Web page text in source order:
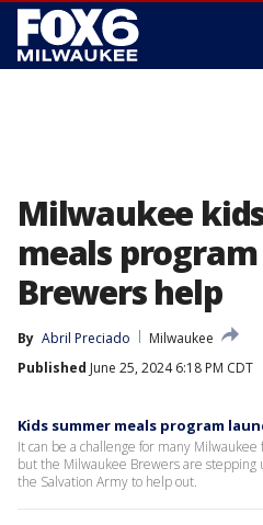
Milwaukee
meals
Brewers help
By Abril Preciado
Milwaukee
Published June 25, 2024 6:18 PM CDT
Kids summer meals program
It can be a challenge for many
but the Milwaukee Brewers are
the Salvation Army to help out.